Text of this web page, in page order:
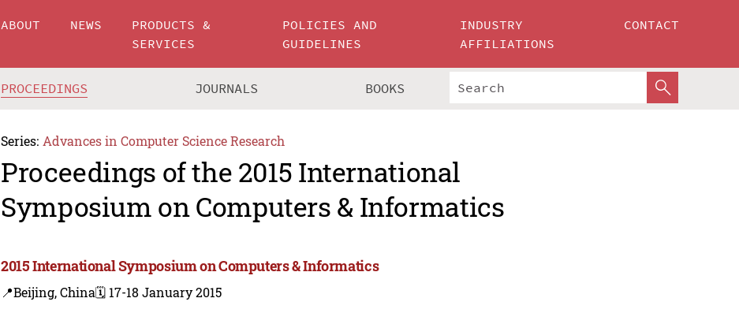
ABOUT NEWS
PRODUCTS &
SERVICES
POLICIES AND
GUIDELINES
INDUSTRY
AFFILIATIONS
CONTACT
PROCEEDINGS JOURNALS BOOKS
Series: Advances in Computer Science Research
Proceedings of the 2015 International
Symposium on Computers & Informatics
2015 International Symposium on Computers & Informatics
📍Beijing, China🗓️ 17-18 January 2015